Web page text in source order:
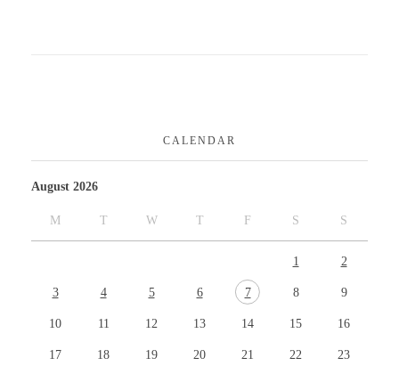
CALENDAR
August 2026
M T W T F S S
1 2
3 4 5 6 7 8 9
10 11 12 13 14 15 16
17 18 19 20 21 22 23